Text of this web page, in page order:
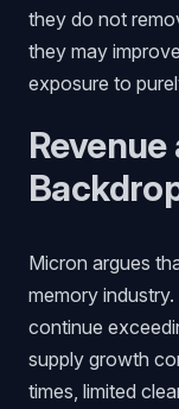
they do not
they may
exposure to
Micron argues
memory
continue
supply growth
times, limited